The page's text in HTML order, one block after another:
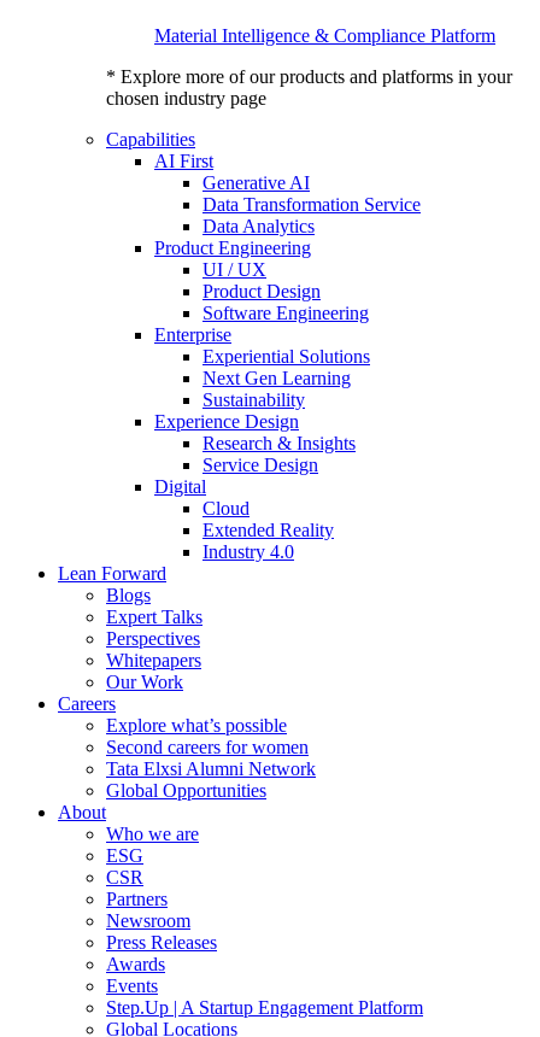
Material Intelligence & Compliance Platform
* Explore more of our products and platforms in your
chosen industry page
Capabilities
AI First
Generative AI
Data Transformation Service
Data Analytics
Product Engineering
UI / UX
Product Design
Software Engineering
Enterprise
Experiential Solutions
Next Gen Learning
Sustainability
Experience Design
Research & Insights
Service Design
Digital
Cloud
Extended Reality
Industry 4.0
Lean Forward
Blogs
Expert Talks
Perspectives
Whitepapers
Our Work
Careers
Explore what’s possible
Second careers for women
Tata Elxsi Alumni Network
Global Opportunities
About
Who we are
ESG
CSR
Partners
Newsroom
Press Releases
Awards
Events
Step.Up | A Startup Engagement Platform
Global Locations